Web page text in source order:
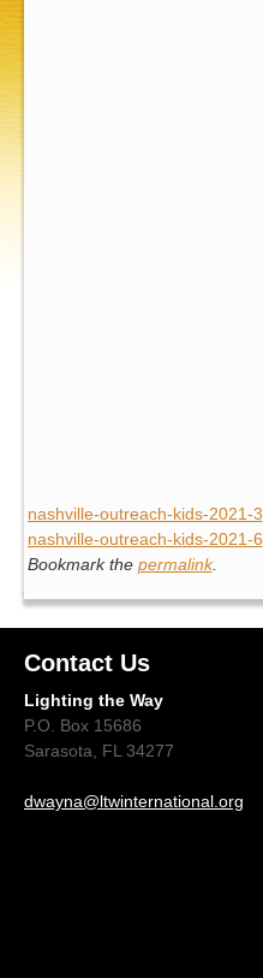
nashville-outreach-kids-2021-3
nashville-outreach-kids-2021-6
Bookmark the permalink.
Contact Us
Lighting the Way
P.O. Box 15686
Sarasota, FL 34277
dwayna@ltwinternational.org